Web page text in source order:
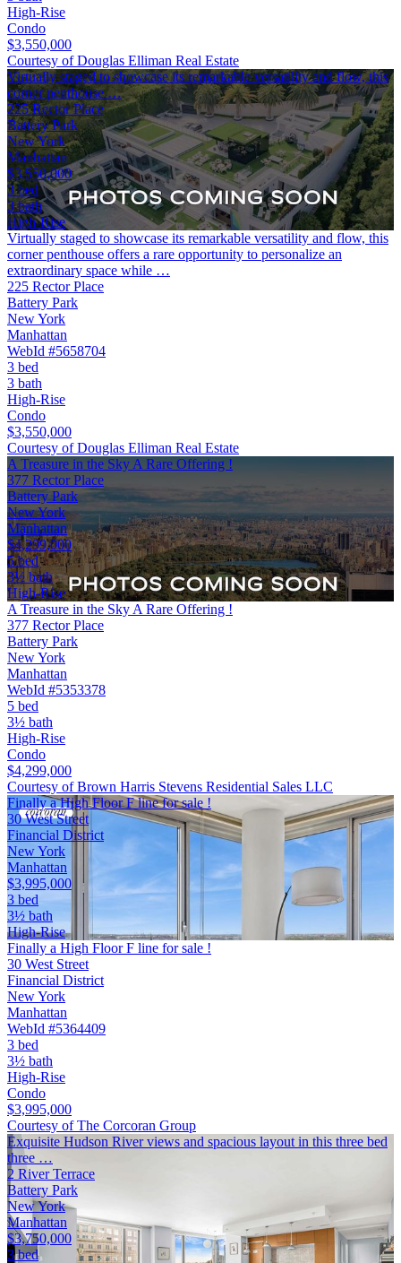
High-Rise
Condo
$3,550,000
Courtesy of Douglas Elliman Real Estate
Virtually staged to showcase its remarkable versatility and flow, this
corner penthouse …
225 Rector Place
Battery Park
New York
Manhattan
$3,550,000
3 bed
3 bath
High-Rise
Virtually staged to showcase its remarkable versatility and flow, this
corner penthouse offers a rare opportunity to personalize an
extraordinary space while …
225 Rector Place
Battery Park
New York
Manhattan
WebId #5658704
3 bed
3 bath
High-Rise
Condo
$3,550,000
Courtesy of Douglas Elliman Real Estate
A Treasure in the Sky A Rare Offering !
377 Rector Place
Battery Park
New York
Manhattan
$4,299,000
5 bed
3½ bath
High-Rise
A Treasure in the Sky A Rare Offering !
377 Rector Place
Battery Park
New York
Manhattan
WebId #5353378
5 bed
3½ bath
High-Rise
Condo
$4,299,000
Courtesy of Brown Harris Stevens Residential Sales LLC
Finally a High Floor F line for sale !
30 West Street
Financial District
New York
Manhattan
$3,995,000
3 bed
3½ bath
High-Rise
Finally a High Floor F line for sale !
30 West Street
Financial District
New York
Manhattan
WebId #5364409
3 bed
3½ bath
High-Rise
Condo
$3,995,000
Courtesy of The Corcoran Group
Exquisite Hudson River views and spacious layout in this three bed
three …
2 River Terrace
Battery Park
New York
Manhattan
$3,750,000
3 bed